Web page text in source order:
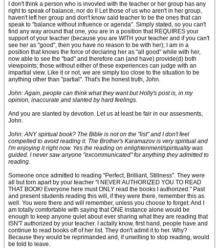
I don't think a person who is invovled with the teacher or her group has any
right to speak of balance, nor do I! Let those of us who aren't in her group,
haven't left her group and don't know said teacher to be the ones that can
speak to "balance without influence or agenda". Simply stated, so you can't
find any way around that one, you are in a position that REQUIRES your
support of your teacher (because you are WITH your teacher and if you can't
see her as "good", then you have no reason to be with her); I am in a
position that knows the force of declaring her as "all good" while with her,
now able to see the "bad" and therefore can (and have) provide(d) both
viewpoints; those without either of these experiences can judge with an
impartial view. Like it or not, we are simply too close to the situation to be
anything other than "partial". That's the honest truth, John.
John: Again, people can think what they want but Holly's post is, in my
opinion, inaccurate and slanted by hard feelings.
And you are slanted by devotion. Let us at least be fair in our assesments,
John.
John: ANY spirtual book? The Bible is not on the "list" and I don't feel
compelled to avoid reading it. The Brother's Karamazov is very spiritual and
I'm enjoying it right now. Yes the reading on enlightenment/spirituality was
guided. I never saw anyone "excommunicated" for anything they admitted to
reading.
Someone once admitted to reading "Perfect, Brilliant, Stillness". They were
all but torn apart by your teacher "I NEVER AUTHORIZED YOU TO READ
THAT BOOK! Everyone here must ONLY read the books I authorized." Past
and present students reading this will, if they were there, remember this as
well. You were there and will remember, unless you choose to forget. And I
am totally comfortable with saying that ONE instance alone would be
enough to keep anyone quiet about ever sharing what they are reading that
ISN'T authorized by your teacher. I actally know, first hand, people have and
continue to read books off of her list. They don't admit it to her. Why?
Because they would be reprimanded and, if unwilling to stop reading, would
be told to leave.